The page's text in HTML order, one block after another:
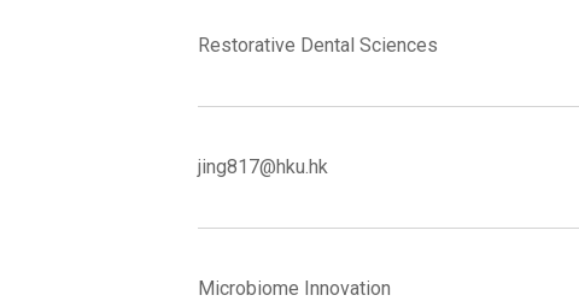
Restorative Dental Sciences
jing817@hku.hk
Microbiome Innovation